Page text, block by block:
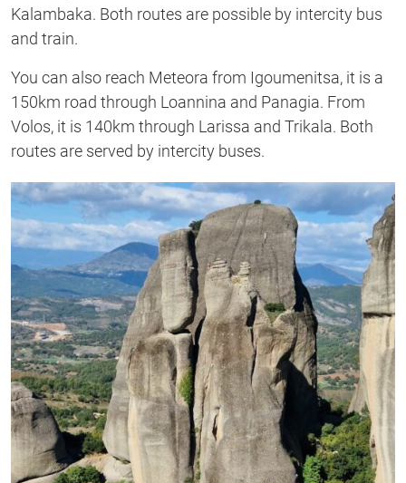
Kalambaka. Both routes are possible by intercity bus
and train.
You can also reach Meteora from Igoumenitsa, it is a
150km road through Loannina and Panagia. From
Volos, it is 140km through Larissa and Trikala. Both
routes are served by intercity buses.